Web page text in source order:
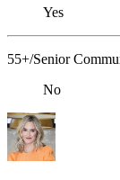
Yes
55+/Senior
No